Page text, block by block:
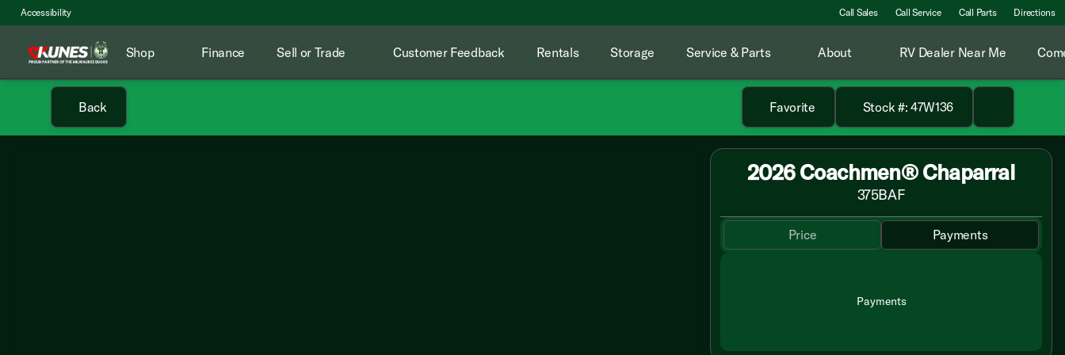
Accessibility Call Sales Call Service Call Parts Directions
Shop Finance Sell or Trade Customer Feedback Rentals Storage Service & Parts About RV Dealer Near Me
Back Favorite Stock #: 47W136
2026 Coachmen® Chaparral
375BAF
Price Payments
Payments